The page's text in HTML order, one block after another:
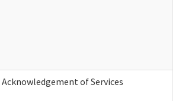
Acknowledgement of Services